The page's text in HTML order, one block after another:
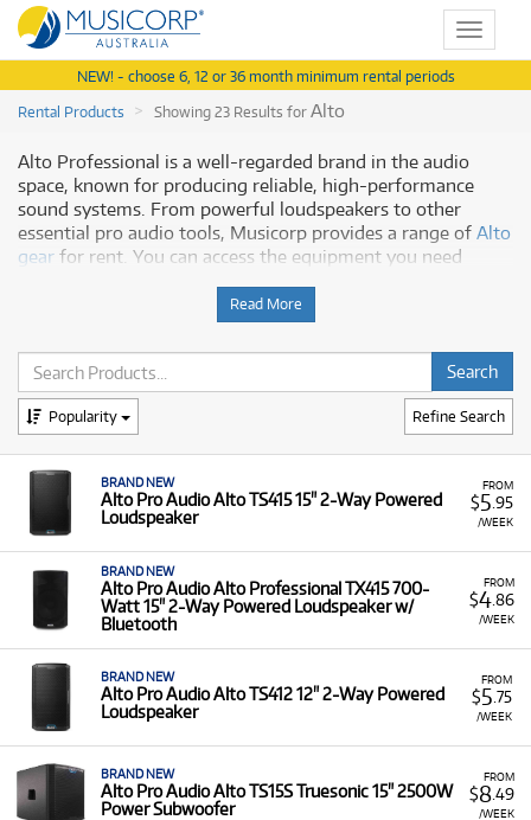
Toggle
NEW! - choose 6, 12 or 36 month minimum rental periods
Rental Products
Showing 23 Results forAlto
Alto Professional is a well-regarded brand in the audio
space, known for producing reliable, high-performance
sound systems. From powerful loudspeakers to other
essential pro audio tools, Musicorp provides a range of Alto
gear for rent. You can access the equipment you need
Why Rent Alto Audio Gear?
Our rental program offers a number of benefits, including:
Quality Audio Performance:
Access reliable, high-
performance sound systems known for their clarity
and durability.
Flexible Rental Terms:Our rental plans make it easy
to manage your budget and use the equipment for as
months.
Inspected and Serviced:All equipment is thoroughly
checked and maintained by our experts to ensure
optimal performance.
Read More
Refine Search
Popularity
FROM
$5 .95
/WEEK
BRAND NEW
Alto Pro Audio Alto TS415 15" 2-Way Powered
Loudspeaker
FROM
$4.86
/WEEK
BRAND NEW
Alto Pro Audio Alto Professional TX415 700-
Watt 15" 2-Way Powered Loudspeaker w/
Bluetooth
FROM
$5 .75
/WEEK
BRAND NEW
Alto Pro Audio Alto TS412 12" 2-Way Powered
Loudspeaker
FROM
$8.49
/WEEK
BRAND NEW
Alto Pro Audio Alto TS15S Truesonic 15" 2500W
Power Subwoofer